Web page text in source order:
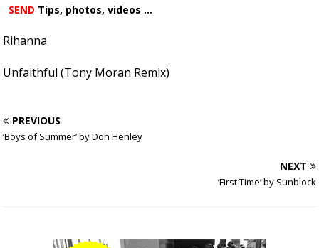
SEND Tips, photos, videos ...
Rihanna
Unfaithful (Tony Moran Remix)
PREVIOUS
‘Boys of Summer’ by Don Henley
NEXT
‘First Time’ by Sunblock